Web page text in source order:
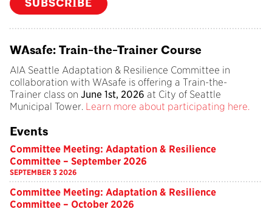
SUBSCRIBE
WAsafe: Train-the-Trainer Course
AIA Seattle Adaptation & Resilience Committee in
collaboration with WAsafe is offering a Train-the-
Trainer class on June 1st, 2026 at City of Seattle
Municipal Tower. Learn more about participating here.
Events
Committee Meeting: Adaptation & Resilience
Committee – September 2026
SEPTEMBER 3 2026
Committee Meeting: Adaptation & Resilience
Committee – October 2026